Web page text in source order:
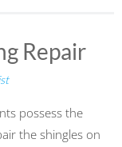
Repair
possess the
the shingles on